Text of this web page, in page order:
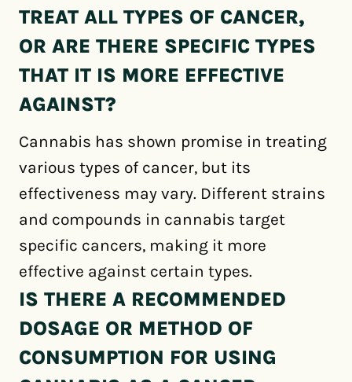
TREAT ALL TYPES OF CANCER,
OR ARE THERE SPECIFIC TYPES
THAT IT IS MORE EFFECTIVE
AGAINST?
Cannabis has shown promise in treating
various types of cancer, but its
effectiveness may vary. Different strains
and compounds in cannabis target
specific cancers, making it more
effective against certain types.
IS THERE A RECOMMENDED
DOSAGE OR METHOD OF
CONSUMPTION FOR USING